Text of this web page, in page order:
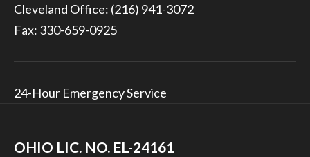
Cleveland Office: (216) 941-3072
Fax: 330-659-0925
24-Hour Emergency Service
OHIO LIC. NO. EL-24161